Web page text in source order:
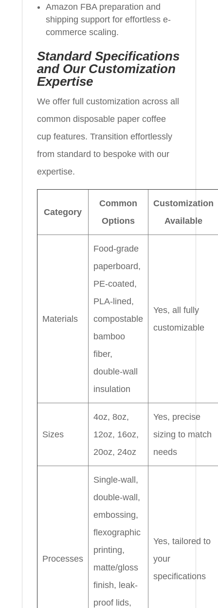
Amazon FBA preparation and
shipping support for effortless e-
commerce scaling.
Standard Specifications
and Our Customization
Expertise
We offer full customization across all
common disposable paper coffee
cup features. Transition effortlessly
from standard to bespoke with our
expertise.
Category
Common
Options
Customization
Available
Materials
Food-grade
paperboard,
PE-coated,
PLA-lined,
compostable
bamboo
fiber,
double-wall
insulation
Yes, all fully
customizable
Sizes
4oz, 8oz,
12oz, 16oz,
20oz, 24oz
Yes, precise
sizing to match
needs
Processes
Single-wall,
double-wall,
embossing,
flexographic
printing,
matte/gloss
finish, leak-
proof lids,
Yes, tailored to
your
specifications